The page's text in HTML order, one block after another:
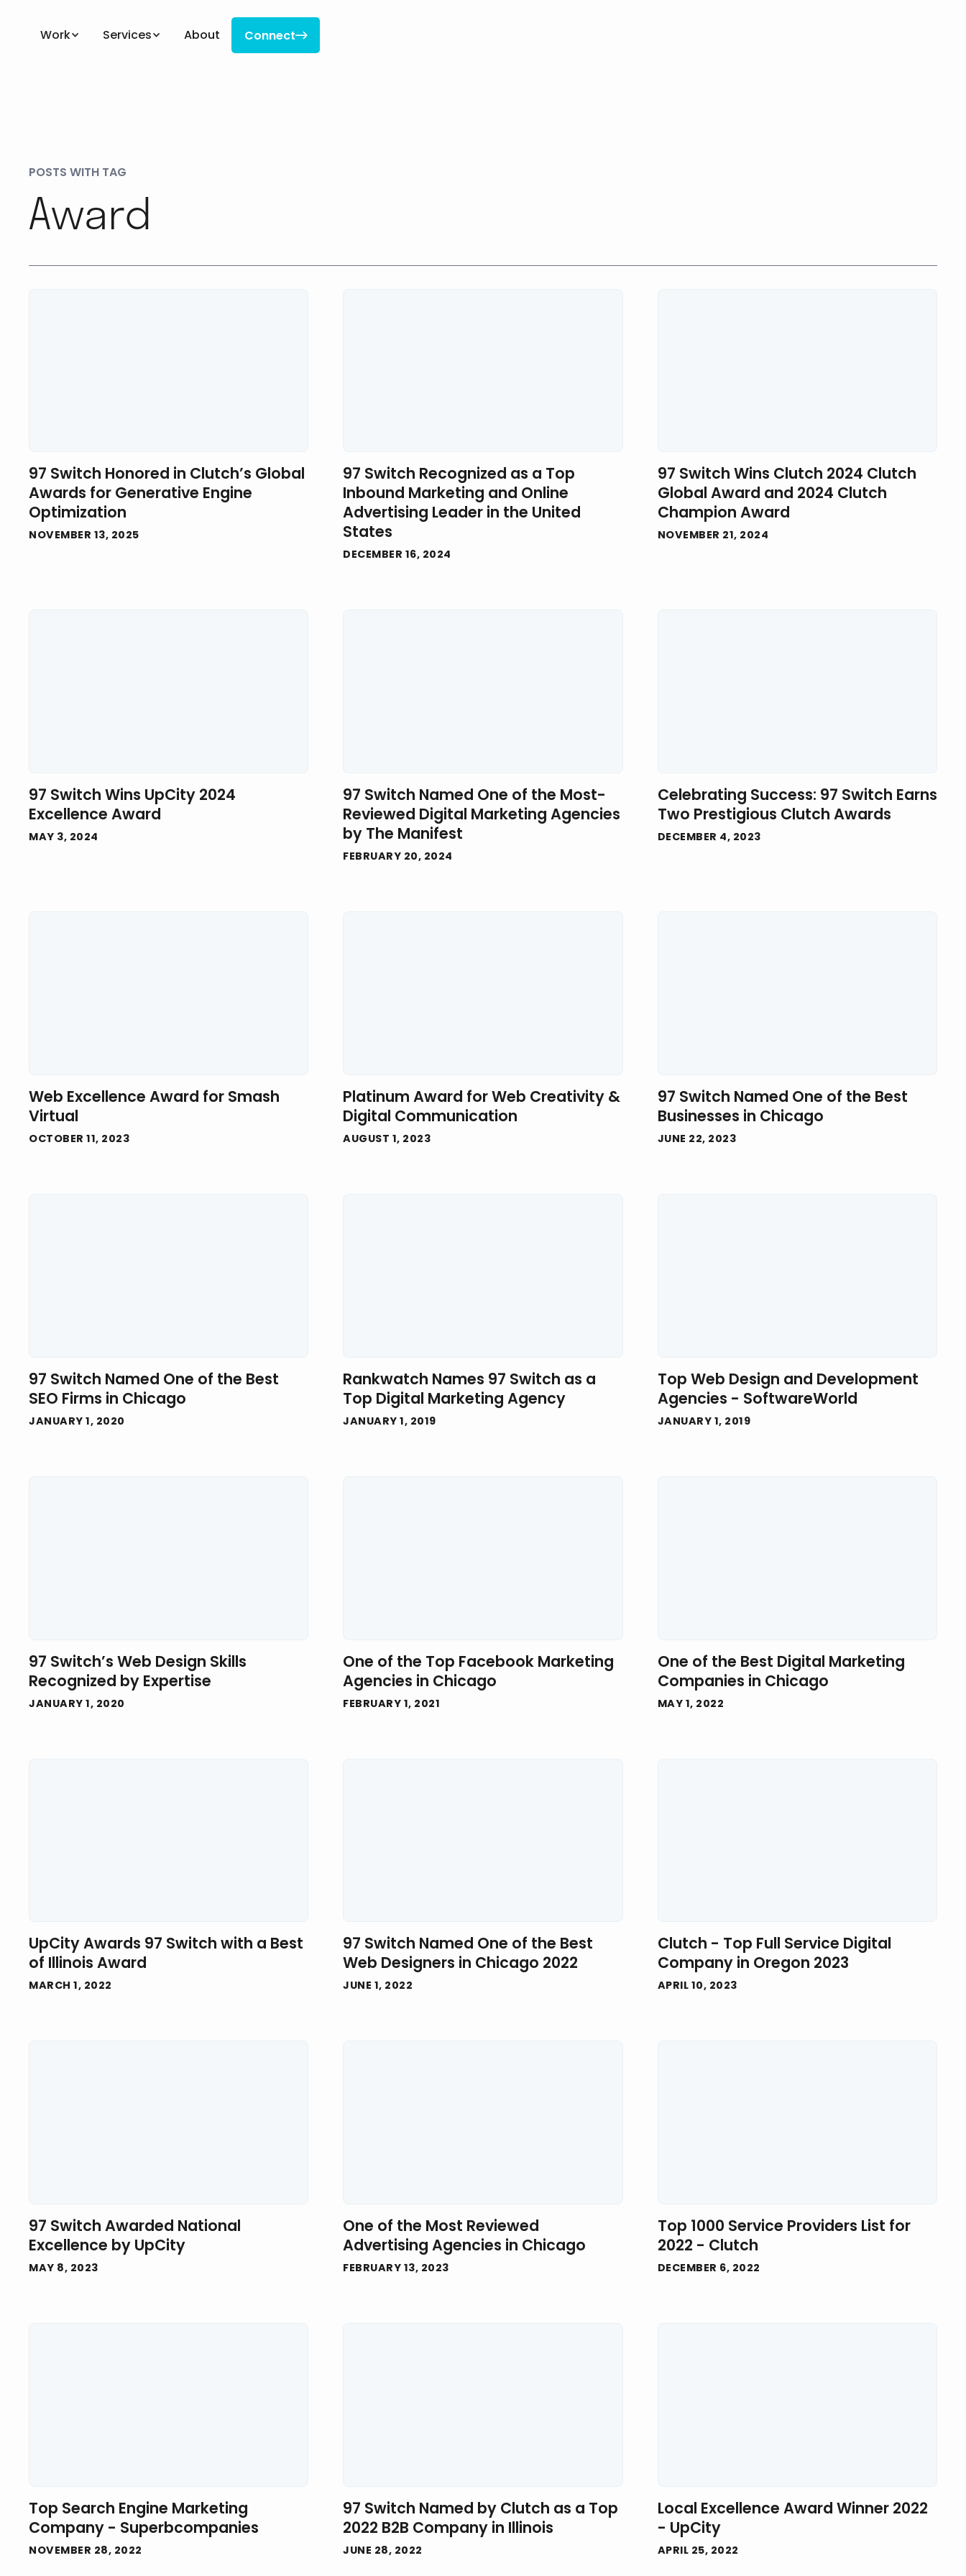
Work Services About Connect
POSTS WITH TAG
Award
97 Switch Honored in Clutch’s Global
Awards for Generative Engine
Optimization
NOVEMBER 13, 2025
97 Switch Recognized as a Top
Inbound Marketing and Online
Advertising Leader in the United
States
DECEMBER 16, 2024
97 Switch Wins Clutch 2024 Clutch
Global Award and 2024 Clutch
Champion Award
NOVEMBER 21, 2024
97 Switch Wins UpCity 2024
Excellence Award
MAY 3, 2024
97 Switch Named One of the Most-
Reviewed Digital Marketing Agencies
by The Manifest
FEBRUARY 20, 2024
Celebrating Success: 97 Switch Earns
Two Prestigious Clutch Awards
DECEMBER 4, 2023
Web Excellence Award for Smash
Virtual
OCTOBER 11, 2023
Platinum Award for Web Creativity &
Digital Communication
AUGUST 1, 2023
97 Switch Named One of the Best
Businesses in Chicago
JUNE 22, 2023
97 Switch Named One of the Best
SEO Firms in Chicago
JANUARY 1, 2020
Rankwatch Names 97 Switch as a
Top Digital Marketing Agency
JANUARY 1, 2019
Top Web Design and Development
Agencies - SoftwareWorld
JANUARY 1, 2019
97 Switch’s Web Design Skills
Recognized by Expertise
JANUARY 1, 2020
One of the Top Facebook Marketing
Agencies in Chicago
FEBRUARY 1, 2021
One of the Best Digital Marketing
Companies in Chicago
MAY 1, 2022
UpCity Awards 97 Switch with a Best
of Illinois Award
MARCH 1, 2022
97 Switch Named One of the Best
Web Designers in Chicago 2022
JUNE 1, 2022
Clutch - Top Full Service Digital
Company in Oregon 2023
APRIL 10, 2023
97 Switch Awarded National
Excellence by UpCity
MAY 8, 2023
One of the Most Reviewed
Advertising Agencies in Chicago
FEBRUARY 13, 2023
Top 1000 Service Providers List for
2022 - Clutch
DECEMBER 6, 2022
Top Search Engine Marketing
Company - Superbcompanies
NOVEMBER 28, 2022
97 Switch Named by Clutch as a Top
2022 B2B Company in Illinois
JUNE 28, 2022
Local Excellence Award Winner 2022
- UpCity
APRIL 25, 2022